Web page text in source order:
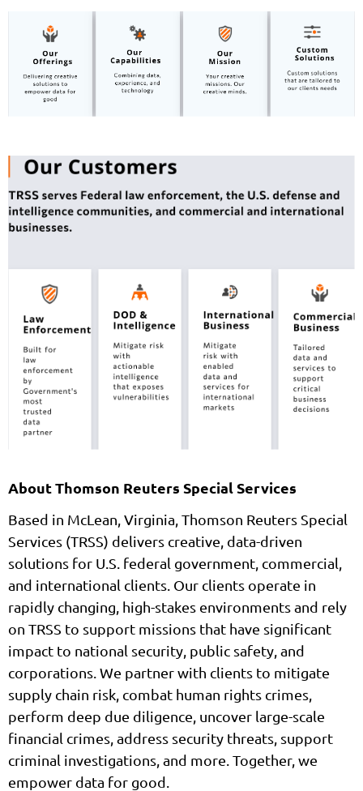
About Thomson Reuters Special Services
Based in McLean, Virginia, Thomson Reuters Special
Services (TRSS) delivers creative, data-driven
solutions for U.S. federal government, commercial,
and international clients. Our clients operate in
rapidly changing, high-stakes environments and rely
on TRSS to support missions that have significant
impact to national security, public safety, and
corporations. We partner with clients to mitigate
supply chain risk, combat human rights crimes,
perform deep due diligence, uncover large-scale
financial crimes, address security threats, support
criminal investigations, and more. Together, we
empower data for good.